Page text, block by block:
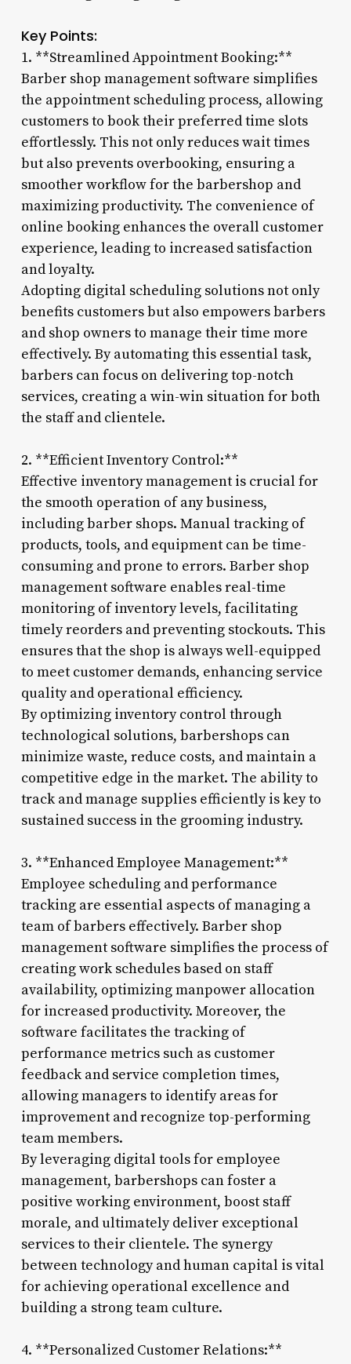
Key Points:
1. **Streamlined Appointment Booking:**
Barber shop management software simplifies
the appointment scheduling process, allowing
customers to book their preferred time slots
effortlessly. This not only reduces wait times
but also prevents overbooking, ensuring a
smoother workflow for the barbershop and
maximizing productivity. The convenience of
online booking enhances the overall customer
experience, leading to increased satisfaction
and loyalty.
Adopting digital scheduling solutions not only
benefits customers but also empowers barbers
and shop owners to manage their time more
effectively. By automating this essential task,
barbers can focus on delivering top-notch
services, creating a win-win situation for both
the staff and clientele.
2. **Efficient Inventory Control:**
Effective inventory management is crucial for
the smooth operation of any business,
including barber shops. Manual tracking of
products, tools, and equipment can be time-
consuming and prone to errors. Barber shop
management software enables real-time
monitoring of inventory levels, facilitating
timely reorders and preventing stockouts. This
ensures that the shop is always well-equipped
to meet customer demands, enhancing service
quality and operational efficiency.
By optimizing inventory control through
technological solutions, barbershops can
minimize waste, reduce costs, and maintain a
competitive edge in the market. The ability to
track and manage supplies efficiently is key to
sustained success in the grooming industry.
3. **Enhanced Employee Management:**
Employee scheduling and performance
tracking are essential aspects of managing a
team of barbers effectively. Barber shop
management software simplifies the process of
creating work schedules based on staff
availability, optimizing manpower allocation
for increased productivity. Moreover, the
software facilitates the tracking of
performance metrics such as customer
feedback and service completion times,
allowing managers to identify areas for
improvement and recognize top-performing
team members.
By leveraging digital tools for employee
management, barbershops can foster a
positive working environment, boost staff
morale, and ultimately deliver exceptional
services to their clientele. The synergy
between technology and human capital is vital
for achieving operational excellence and
building a strong team culture.
4. **Personalized Customer Relations:**